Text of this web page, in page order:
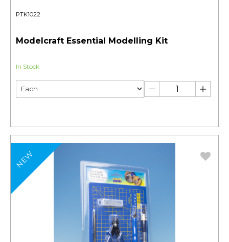
PTK1022
Modelcraft Essential Modelling Kit
In Stock
NEW